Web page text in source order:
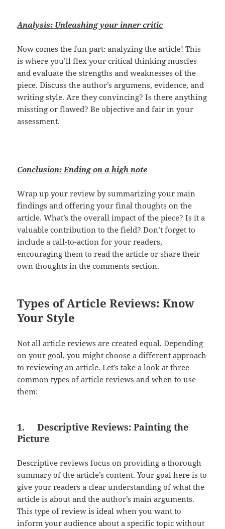
Analysis: Unleashing your inner critic
Now comes the fun part: analyzing the article! This
is where you’ll flex your critical thinking muscles
and evaluate the strengths and weaknesses of the
piece. Discuss the author’s argumens, evidence, and
writing style. Are they convincing? Is there anything
missting or flawed? Be objective and fair in your
assessment.
Conclusion: Ending on a high note
Wrap up your review by summarizing your main
findings and offering your final thoughts on the
article. What’s the overall impact of the piece? Is it a
valuable contribution to the field? Don’t forget to
include a call-to-action for your readers,
encouraging them to read the article or share their
own thoughts in the comments section.
Types of Article Reviews: Know
Your Style
Not all article reviews are created equal. Depending
on your goal, you might choose a different approach
to reviewing an article. Let’s take a look at three
common types of article reviews and when to use
them:
1.Descriptive Reviews: Painting the
Picture
Descriptive reviews focus on providing a thorough
summary of the article’s content. Your goal here is to
give your readers a clear understanding of what the
article is about and the author’s main arguments.
This type of review is ideal when you want to
inform your audience about a specific topic without